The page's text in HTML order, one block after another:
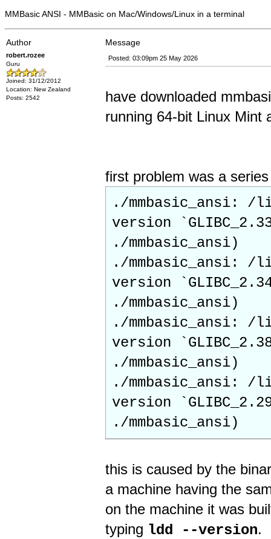
MMBasic ANSI - MMBasic on Mac/Windows/Linux in a terminal
Author Message
robert.rozee
Guru
Joined: 31/12/2012
Location: New Zealand
Posts: 2542
Posted: 03:09pm 25 May 2026
have downloaded
running 64-bit Linux Mint
first problem was a
./mmbasic_ansi:
version
./mmbasic_ansi)
./mmbasic_ansi:
version
./mmbasic_ansi)
./mmbasic_ansi: /
version
./mmbasic_ansi)
./mmbasic_ansi: /
version
./mmbasic_ansi)
this is caused by the
a machine having the
on the machine it was
typing ldd --version.